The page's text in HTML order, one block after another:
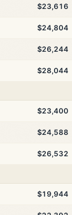
$23,616
$24,804
$26,244
$28,044
$23,400
$24,588
$26,532
$19,944